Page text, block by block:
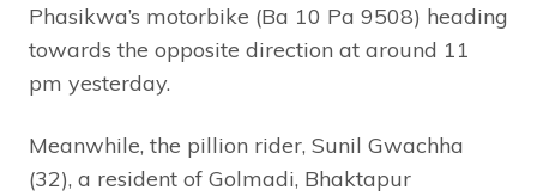
Phasikwa’s motorbike (Ba 10 Pa 9508) heading
towards the opposite direction at around 11
pm yesterday.
Meanwhile, the pillion rider, Sunil Gwachha
(32), a resident of Golmadi, Bhaktapur